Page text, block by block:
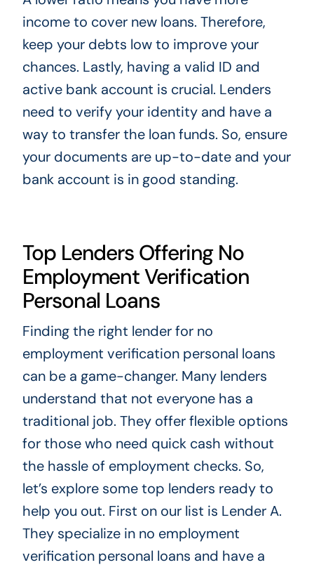
income to cover new loans. Therefore,
keep your debts low to improve your
chances. Lastly, having a valid ID and
active bank account is crucial. Lenders
need to verify your identity and have a
way to transfer the loan funds. So, ensure
your documents are up-to-date and your
bank account is in good standing.
Top Lenders Offering No
Employment Verification
Personal Loans
Finding the right lender for no
employment verification personal loans
can be a game-changer. Many lenders
understand that not everyone has a
traditional job. They offer flexible options
for those who need quick cash without
the hassle of employment checks. So,
let’s explore some top lenders ready to
help you out. First on our list is Lender A.
They specialize in no employment
verification personal loans and have a